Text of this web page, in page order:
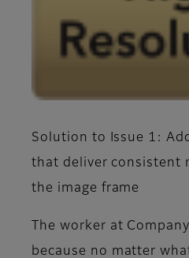
Solution to Issue 1:
that deliver consistent
the image frame
The worker at
because no matter